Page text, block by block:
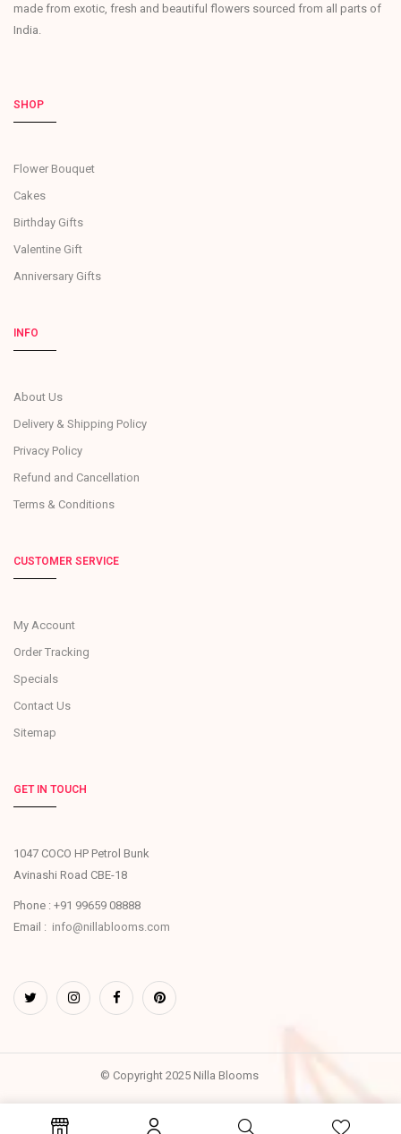
made from exotic, fresh and beautiful flowers sourced from all parts of
India.
SHOP
Flower Bouquet
Cakes
Birthday Gifts
Valentine Gift
Anniversary Gifts
INFO
About Us
Delivery & Shipping Policy
Privacy Policy
Refund and Cancellation
Terms & Conditions
CUSTOMER SERVICE
My Account
Order Tracking
Specials
Contact Us
Sitemap
GET IN TOUCH
1047 COCO HP Petrol Bunk
Avinashi Road CBE-18
Phone : +91 99659 08888
Email : info@nillablooms.com
© Copyright 2025 Nilla Blooms